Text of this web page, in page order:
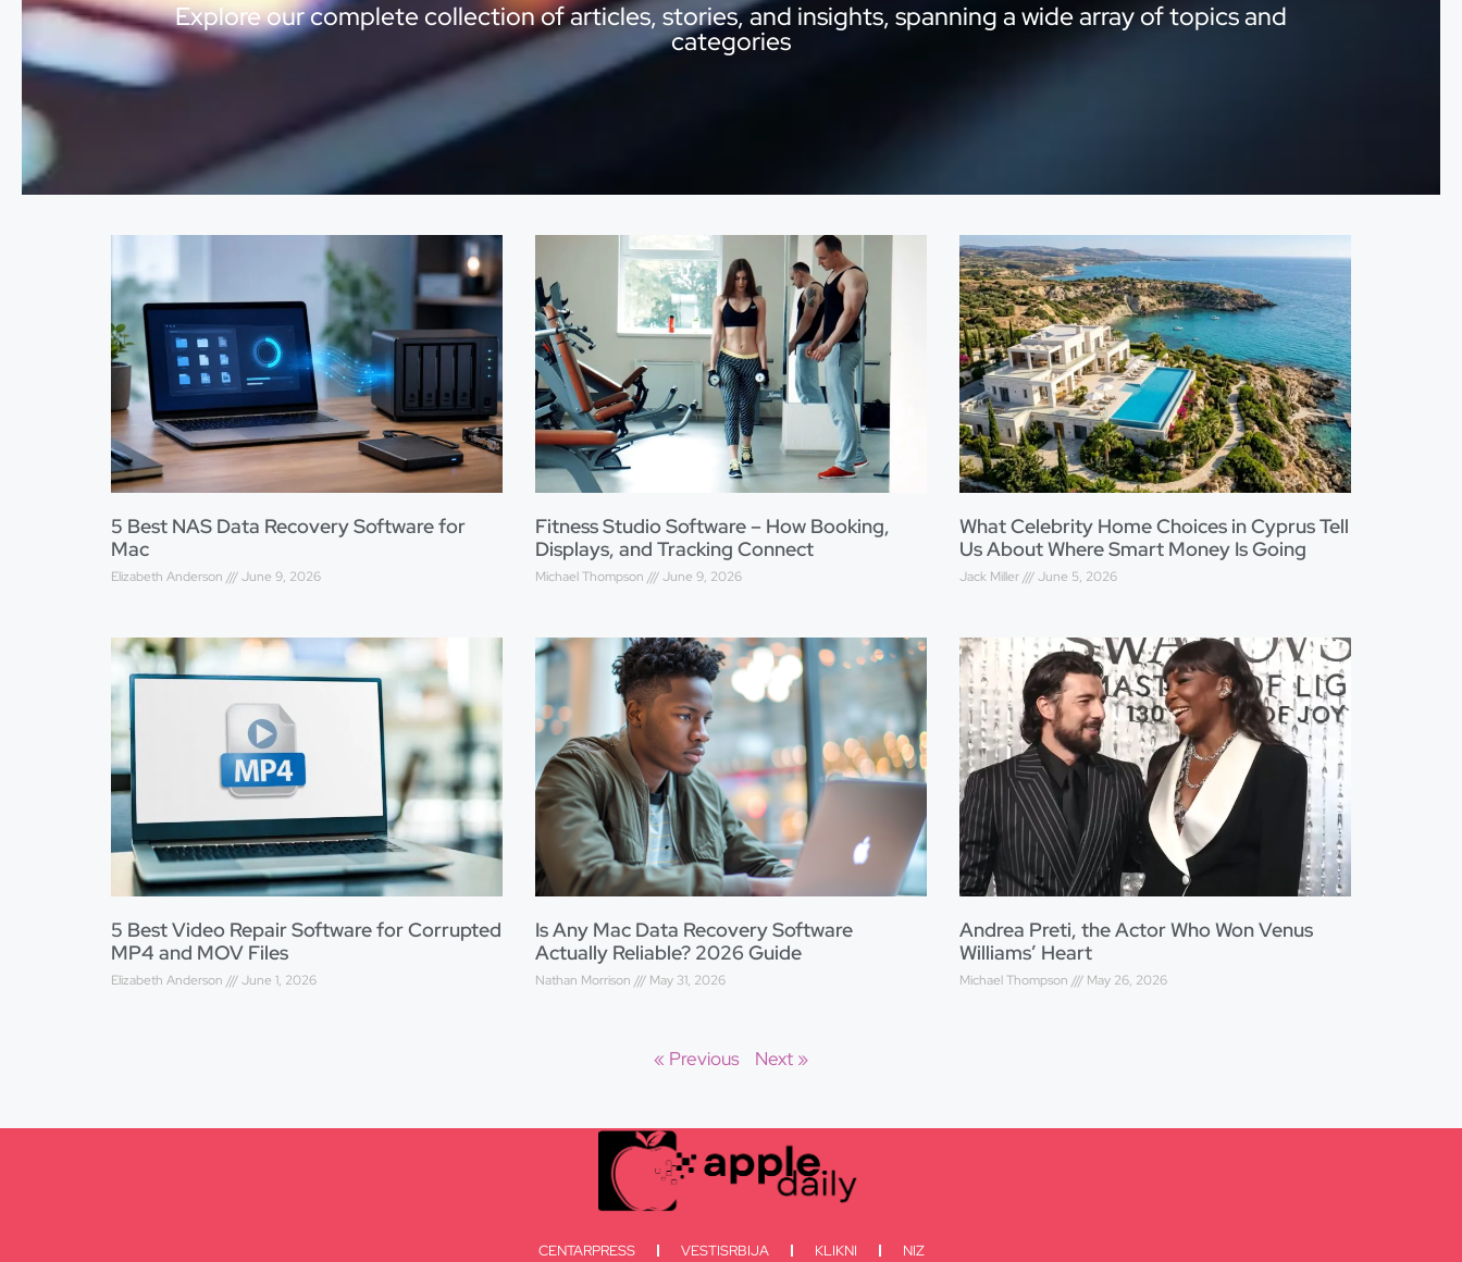
Explore our complete collection of articles, stories, and insights, spanning a wide array of topics and
categories
5 Best NAS Data Recovery Software for
Mac
Elizabeth Anderson June 9, 2026
Fitness Studio Software – How Booking,
Displays, and Tracking Connect
Michael Thompson June 9, 2026
What Celebrity Home Choices in Cyprus Tell
Us About Where Smart Money Is Going
Jack Miller June 5, 2026
5 Best Video Repair Software for Corrupted
MP4 and MOV Files
Elizabeth Anderson June 1, 2026
Is Any Mac Data Recovery Software
Actually Reliable? 2026 Guide
Nathan Morrison May 31, 2026
Andrea Preti, the Actor Who Won Venus
Williams’ Heart
Michael Thompson May 26, 2026
« Previous Next »
CENTARPRESS VESTISRBIJA KLIKNI NIZ